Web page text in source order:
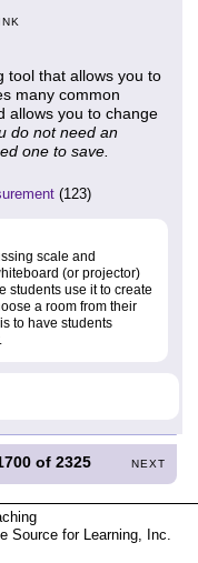
tool that allows you to
many common
allows you to change
do not need an
one to save.
(123)
scale and
(or projector)
students use it to create
a room from their
to have students
of2325 NEXT
for Learning, Inc.